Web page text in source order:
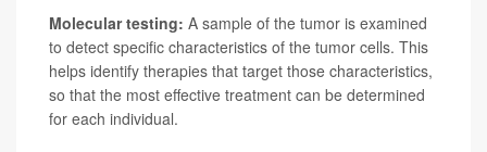
Molecular testing: A sample of the tumor is examined
to detect specific characteristics of the tumor cells. This
helps identify therapies that target those characteristics,
so that the most effective treatment can be determined
for each individual.